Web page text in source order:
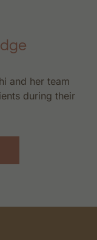
and her team
during their